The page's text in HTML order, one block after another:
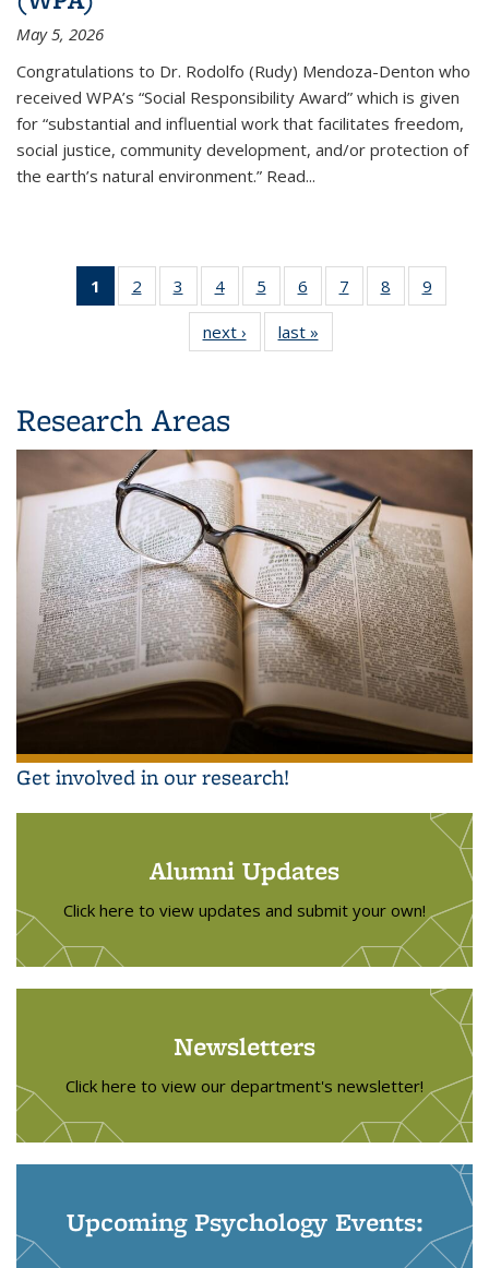
May 5, 2026
Congratulations to Dr. Rodolfo (Rudy) Mendoza-Denton who
received WPA’s “Social Responsibility Award” which is given
for “substantial and influential work that facilitates freedom,
social justice, community development, and/or protection of
the earth’s natural environment.” Read...
1
of 9
Department
2
of 9
Department
Highlights
3
of 9
Department
Highlights
4
of 9
Department
Highlights
5
of 9
Department
Highlights
6
of 9
Department
Highlights
7
of 9
Department
8
of 9
Department
9
next › Department
Highlights
last »
Highlights
Research Areas
Get involved in our research!
Alumni Updates
Click here to view updates and submit your own!
Newsletters
Click here to view our department's newsletter!
Upcoming Psychology Events: